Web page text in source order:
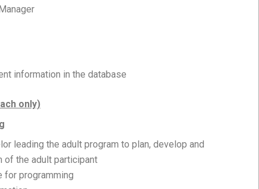
information in the database
only)
leading the adult program to plan, develop and
of the adult participant
for programming